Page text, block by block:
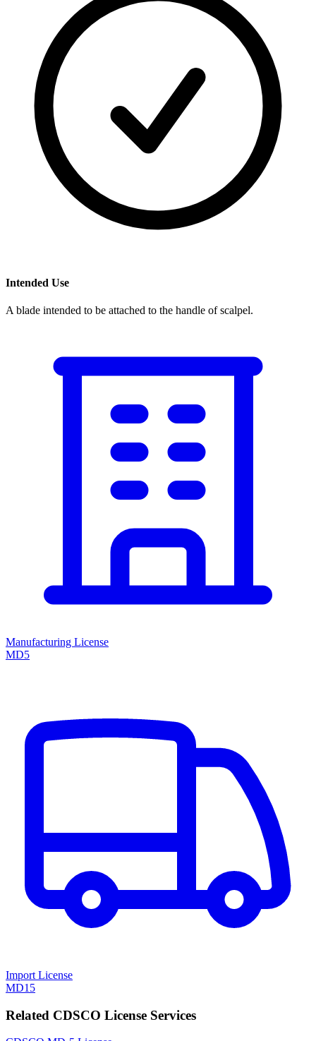
Intended Use
A blade intended to be attached to the handle of scalpel.
Manufacturing License
MD5
Import License
MD15
Related CDSCO License Services